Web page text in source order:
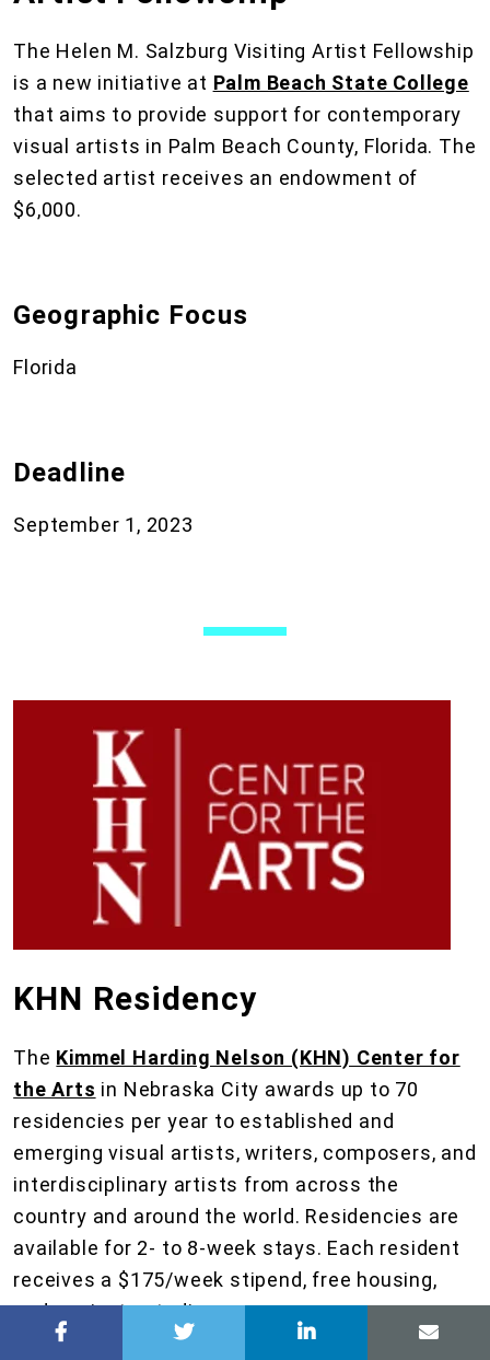
The Helen M. Salzburg Visiting Artist Fellowship
is a new initiative at Palm Beach State College
that aims to provide support for contemporary
visual artists in Palm Beach County, Florida. The
selected artist receives an endowment of
$6,000.
Geographic Focus
Florida
Deadline
September 1, 2023
KHN Residency
The Kimmel Harding Nelson (KHN) Center for
the Arts in Nebraska City awards up to 70
residencies per year to established and
emerging visual artists, writers, composers, and
interdisciplinary artists from across the
country and around the world. Residencies are
available for 2- to 8-week stays. Each resident
receives a $175/week stipend, free housing,
and a private studio.